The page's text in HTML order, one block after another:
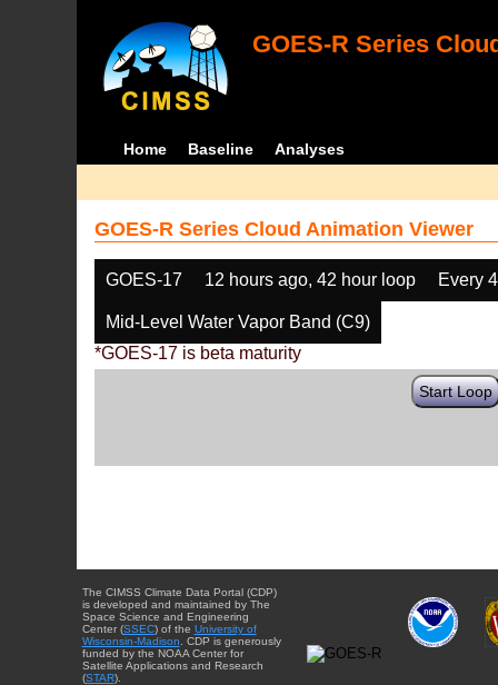
GOES-R Series
Home Baseline Analyses
GOES-R Series Cloud Animation Viewer
GOES-17 12 hours ago, 42 hour loop Every
Mid-Level Water Vapor Band (C9)
*GOES-17 is beta maturity
Start Loop
The CIMSS Climate Data Portal (CDP)
is developed and maintained by The
Space Science and Engineering
Center (SSEC) of the University of
Wisconsin-Madison . CDP is generously
funded by the NOAA Center for
Satellite Applications and Research
(STAR).